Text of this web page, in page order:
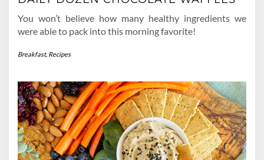
You won’t believe how many healthy ingredients we
were able to pack into this morning favorite!
Breakfast, Recipes